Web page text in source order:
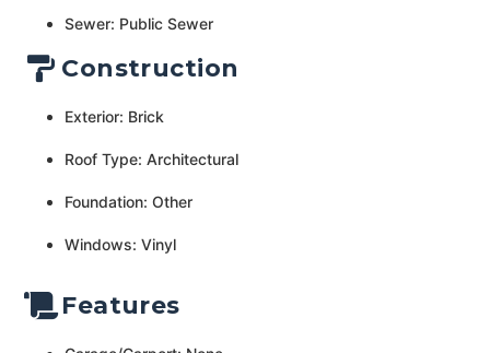
Sewer: Public Sewer
Construction
Exterior: Brick
Roof Type: Architectural
Foundation: Other
Windows: Vinyl
Features